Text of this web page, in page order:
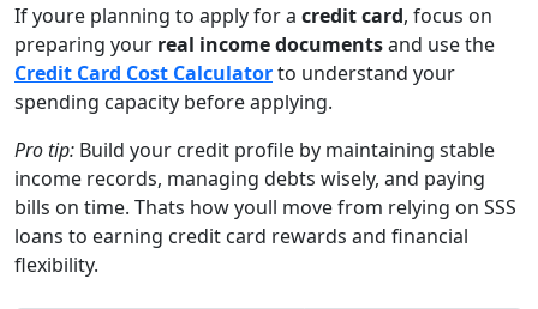
If youre planning to apply for a credit card, focus on
preparing your real income documentsand use the
Credit Card Cost Calculatorto understand your
spending capacity before applying.
Pro tip: Build your credit profile by maintaining stable
income records, managing debts wisely, and paying
bills on time. Thats how youll move from relying on SSS
loans to earning credit card rewards and financial
flexibility.